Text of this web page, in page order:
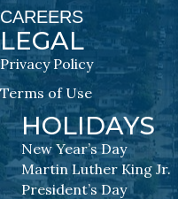
CAREERS
LEGAL
Privacy Policy
Terms of Use
HOLIDAYS
New Year’s Day
Martin Luther King Jr.
President’s Day